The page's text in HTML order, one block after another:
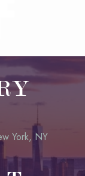
York, NY